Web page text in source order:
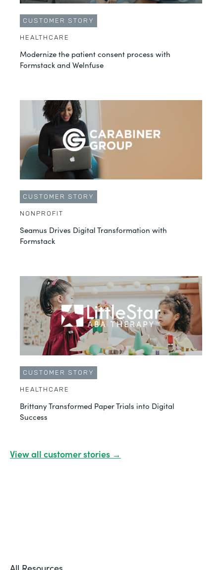
CUSTOMER STORY
HEALTHCARE
Modernize the patient consent process with
Formstack and Welnfuse
CUSTOMER STORY
NONPROFIT
Seamus Drives Digital Transformation with
Formstack
CUSTOMER STORY
HEALTHCARE
Brittany Transformed Paper Trials into Digital
Success
View all customer stories →